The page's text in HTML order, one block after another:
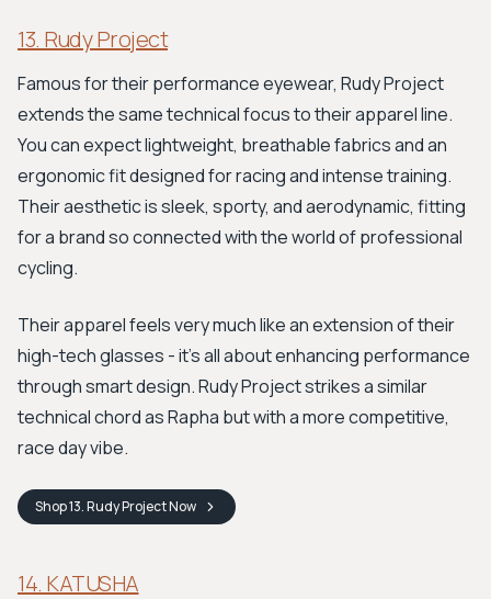
13. Rudy Project
Famous for their performance eyewear, Rudy Project
extends the same technical focus to their apparel line.
You can expect lightweight, breathable fabrics and an
ergonomic fit designed for racing and intense training.
Their aesthetic is sleek, sporty, and aerodynamic, fitting
for a brand so connected with the world of professional
cycling.
Their apparel feels very much like an extension of their
high-tech glasses - it’s all about enhancing performance
through smart design. Rudy Project strikes a similar
technical chord as Rapha but with a more competitive,
race day vibe.
Shop13. Rudy ProjectNow
14. KATUSHA